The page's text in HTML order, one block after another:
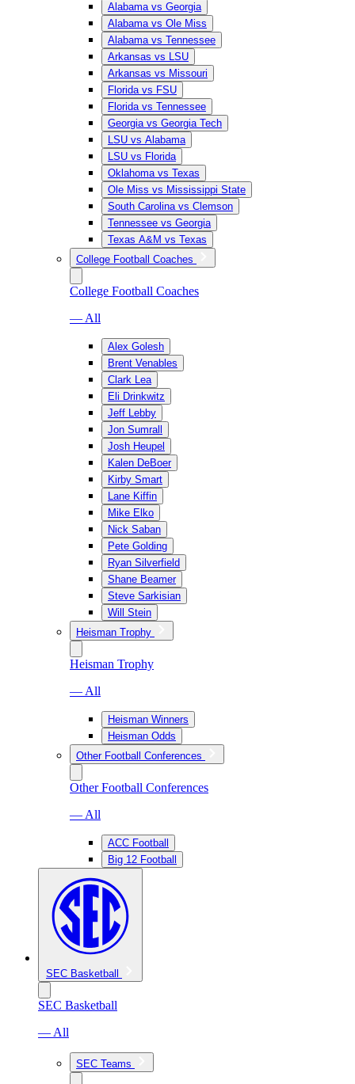
Alabama vs Georgia
Alabama vs Ole Miss
Alabama vs Tennessee
Arkansas vs LSU
Arkansas vs Missouri
Florida vs FSU
Florida vs Tennessee
Georgia vs Georgia Tech
LSU vs Alabama
LSU vs Florida
Oklahoma vs Texas
Ole Miss vs Mississippi State
South Carolina vs Clemson
Tennessee vs Georgia
Texas A&M vs Texas
College Football Coaches
College Football Coaches
— All
Alex Golesh
Brent Venables
Clark Lea
Eli Drinkwitz
Jeff Lebby
Jon Sumrall
Josh Heupel
Kalen DeBoer
Kirby Smart
Lane Kiffin
Mike Elko
Nick Saban
Pete Golding
Ryan Silverfield
Shane Beamer
Steve Sarkisian
Will Stein
Heisman Trophy
Heisman Trophy
— All
Heisman Winners
Heisman Odds
Other Football Conferences
Other Football Conferences
— All
ACC Football
Big 12 Football
SEC Basketball
SEC Basketball
— All
SEC Teams